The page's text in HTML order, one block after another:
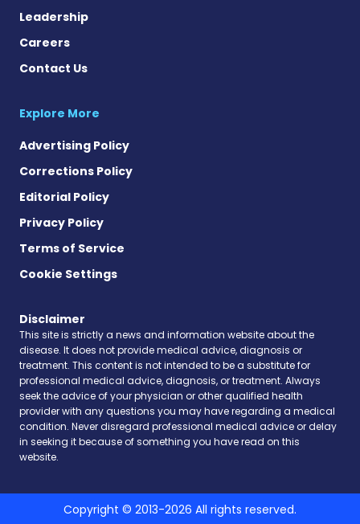
Leadership
Careers
Contact Us
Explore More
Advertising Policy
Corrections Policy
Editorial Policy
Privacy Policy
Terms of Service
Cookie Settings
Disclaimer
This site is strictly a news and information website about the
disease. It does not provide medical advice, diagnosis or
treatment. This content is not intended to be a substitute for
professional medical advice, diagnosis, or treatment. Always
seek the advice of your physician or other qualified health
provider with any questions you may have regarding a medical
condition. Never disregard professional medical advice or delay
in seeking it because of something you have read on this
website.
Copyright © 2013-2026 All rights reserved.